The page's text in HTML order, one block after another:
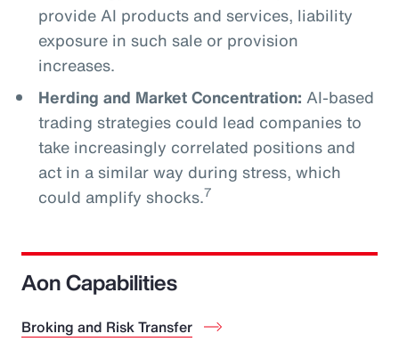
provide AI products and services, liability
exposure in such sale or provision
increases.
Herding and Market Concentration: AI-based
trading strategies could lead companies to
take increasingly correlated positions and
act in a similar way during stress, which
could amplify shocks.7
Aon Capabilities
Broking and Risk Transfer